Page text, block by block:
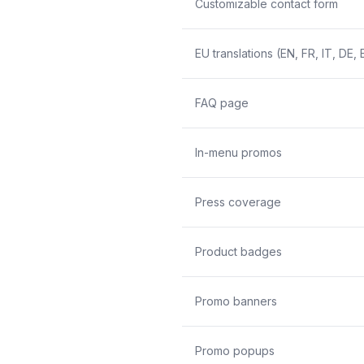
Customizable contact form
EU translations (EN, FR, IT, DE,
FAQ page
In-menu promos
Press coverage
Product badges
Promo banners
Promo popups